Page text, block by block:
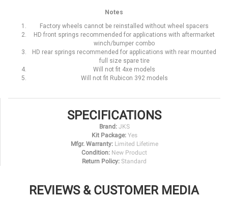
Notes
Factory wheels cannot be reinstalled without wheel spacers
HD front springs recommended for applications with aftermarket
winch/bumper combo
HD rear springs recommended for applications with rear mounted
full size spare tire
Will not fit 4xe models
Will not fit Rubicon 392 models
SPECIFICATIONS
Brand: JKS
Kit Package: Yes
Mfgr. Warranty: Limited Lifetime
Condition: New Product
Return Policy: Standard
REVIEWS & CUSTOMER MEDIA